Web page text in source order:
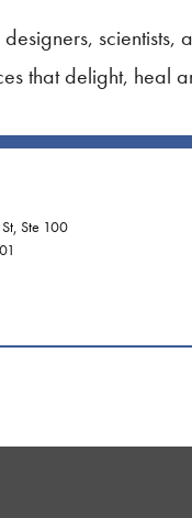
that delight, heal
Ste 100